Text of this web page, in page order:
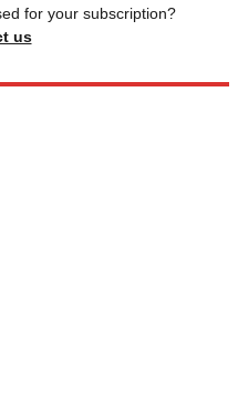
for your subscription?
us